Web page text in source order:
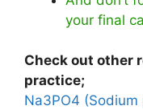
your final
Check out other
practice;
Na3PO4